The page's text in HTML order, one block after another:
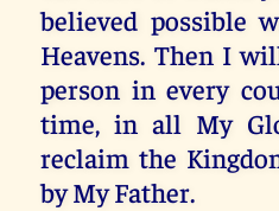
believed possible
Heavens. Then I
person in every
time, in all My
reclaim the
by My Father.